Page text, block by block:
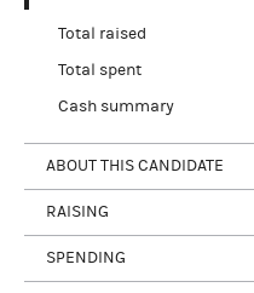
Total raised
Total spent
Cash summary
ABOUT THIS CANDIDATE
RAISING
SPENDING